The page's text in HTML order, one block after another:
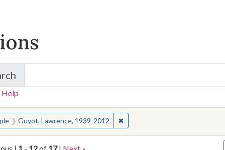
for Items and Collections
Help
for:
Guyot, Lawrence, 1939-2012 ✖Remove constraint People: